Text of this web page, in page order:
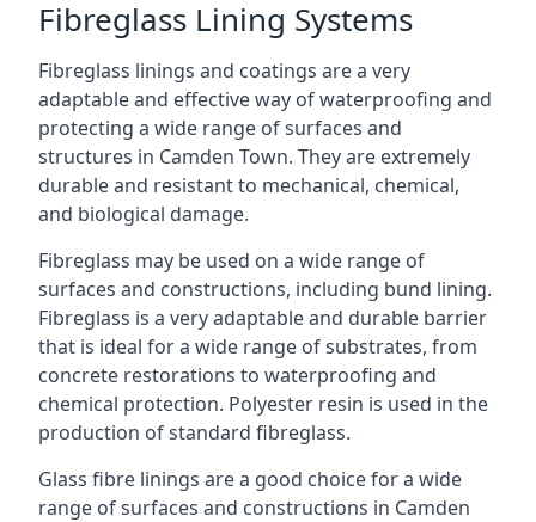
Fibreglass Lining Systems
Fibreglass linings and coatings are a very
adaptable and effective way of waterproofing and
protecting a wide range of surfaces and
structures in Camden Town. They are extremely
durable and resistant to mechanical, chemical,
and biological damage.
Fibreglass may be used on a wide range of
surfaces and constructions, including bund lining.
Fibreglass is a very adaptable and durable barrier
that is ideal for a wide range of substrates, from
concrete restorations to waterproofing and
chemical protection. Polyester resin is used in the
production of standard fibreglass.
Glass fibre linings are a good choice for a wide
range of surfaces and constructions in Camden